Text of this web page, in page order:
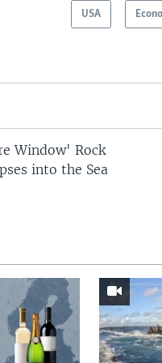
USA
Window' Rock
into the Sea